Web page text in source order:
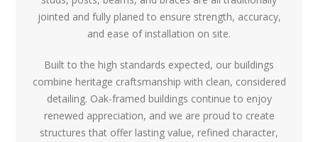
jointed and fully planed to ensure strength, accuracy,
and ease of installation on site.
Built to the high standards expected, our buildings
combine heritage craftsmanship with clean, considered
detailing. Oak-framed buildings continue to enjoy
renewed appreciation, and we are proud to create
structures that offer lasting value, refined character,